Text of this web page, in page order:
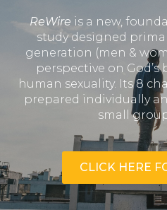
ReWire is a new,
study designed
generation (men &
perspective on
human sexuality. Its 8
prepared individually
small
CLICK HERE